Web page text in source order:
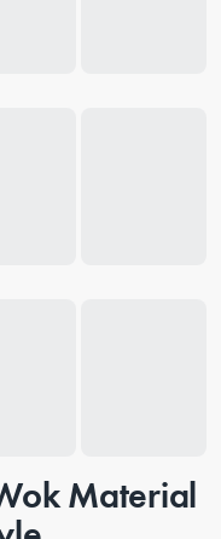
Material